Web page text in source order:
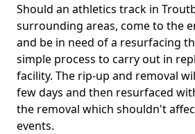
Should an athletics track in
surrounding areas, come to the
and be in need of a resurfacing
simple process to carry out in
facility. The rip-up and removal
few days and then resurfaced
the removal which shouldn't
events.